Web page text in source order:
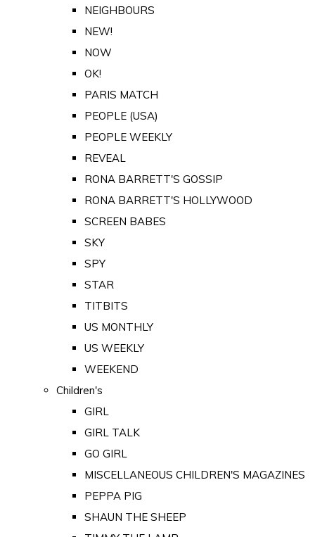
NEIGHBOURS
NEW!
NOW
OK!
PARIS MATCH
PEOPLE (USA)
PEOPLE WEEKLY
REVEAL
RONA BARRETT'S GOSSIP
RONA BARRETT'S HOLLYWOOD
SCREEN BABES
SKY
SPY
STAR
TITBITS
US MONTHLY
US WEEKLY
WEEKEND
Children's
GIRL
GIRL TALK
GO GIRL
MISCELLANEOUS CHILDREN'S MAGAZINES
PEPPA PIG
SHAUN THE SHEEP